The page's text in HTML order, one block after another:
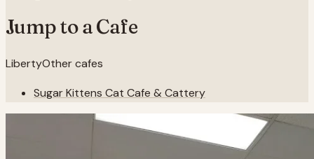
Jump to a Cafe
LibertyOther cafes
Sugar Kittens Cat Cafe & Cattery